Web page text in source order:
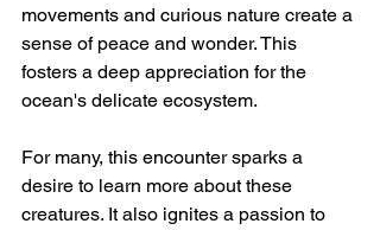
movements and curious nature create a
sense of peace and wonder. This
fosters a deep appreciation for the
ocean's delicate ecosystem.
For many, this encounter sparks a
desire to learn more about these
creatures. It also ignites a passion to